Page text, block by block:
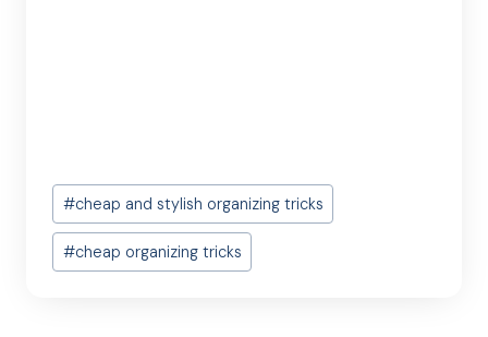
Post
Tags:
#cheap and stylish organizing tricks
#cheap organizing tricks